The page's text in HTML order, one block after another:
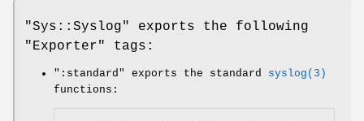
"Sys::Syslog"
exports the following
"Exporter"
tags:
":standard" exports the standard syslog(3)
functions: